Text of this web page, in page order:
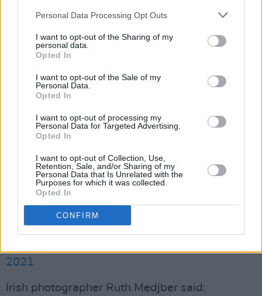
Personal Data Processing Opt Outs
I want to opt-out of the Sharing of my
personal data.
Opted In
I want to opt-out of the Sale of my
Personal Data.
Opted In
I want to opt-out of processing my
Personal Data for Targeted Advertising.
Opted In
I want to opt-out of Collection, Use,
Retention, Sale, and/or Sharing of my
Personal Data that Is Unrelated with the
Purposes for which it was collected.
Opted In
CONFIRM
year. 😢https://t.co/ldHqmoRi3G
— Annie Mac (@anniemacmanus)
January 21,
Writer and activist Caitlin Moran said, "this is
such sad news."
This is such sad news - and also slightly
frustrating that there was no government help
to ensure Britain's greatest cultural soft-power
event, broadcast to the entire nation, with a
medically-prescribed headline set from Paul
McCartney, in a post lockdown summer. Sigh.
https://t.co/LjS4pbVKM0
2021
Irish photographer Ruth Medjber said: